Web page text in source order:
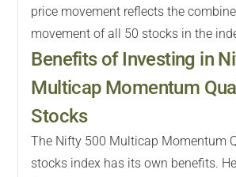
price movement reflects the
movement of all 50 stocks in the
Benefits of Investing in
Multicap Momentum
Stocks
The Nifty 500 Multicap Momentum
stocks index has its own benefits.